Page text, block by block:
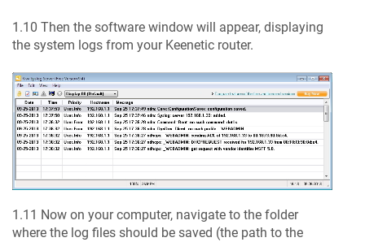
1.10 Then the software window will appear, displaying
the system logs from your Keenetic router.
1.11 Now on your computer, navigate to the folder
where the log files should be saved (the path to the